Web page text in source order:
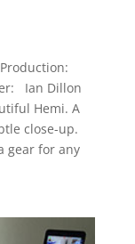
Ian Dillon
Hemi. A
close-up.
gear for any